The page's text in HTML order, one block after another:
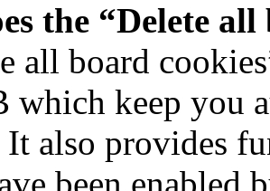
the “Delete
all board
which keep you
It also provides